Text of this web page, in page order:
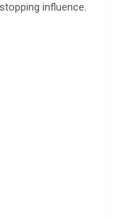
influence.